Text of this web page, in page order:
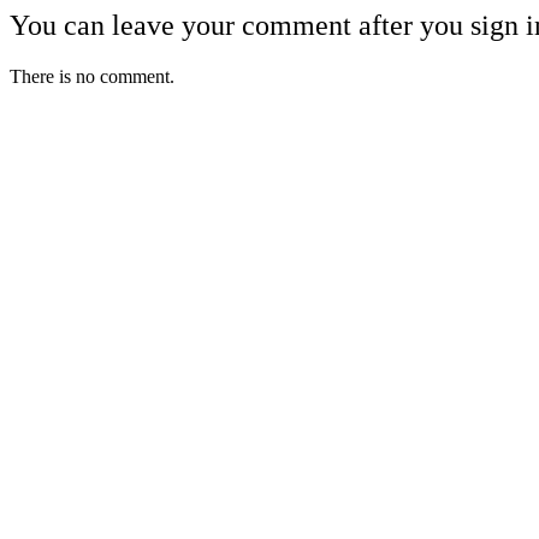
You can leave your comment after you sign
There is no comment.